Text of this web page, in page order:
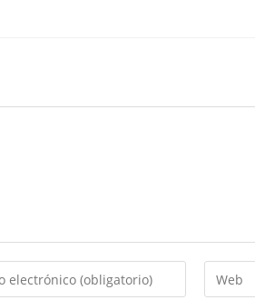
Introduce
la